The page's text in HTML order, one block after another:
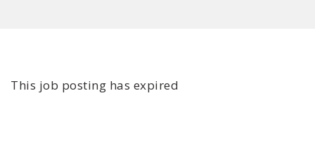
This job posting has expired